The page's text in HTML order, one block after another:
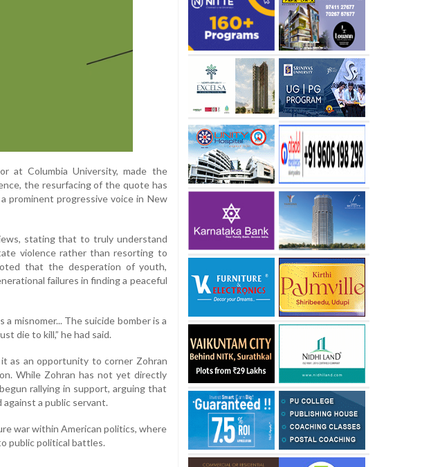
at Columbia University, made the
the resurfacing of the quote has
prominent progressive voice in New
stating that to truly understand
violence rather than resorting to
that the desperation of youth,
failures in finding a peaceful
misnomer... The suicide bomber is a
die to kill,” he had said.
as an opportunity to corner Zohran
While Zohran has not yet directly
rallying in support, arguing that
against a public servant.
war within American politics, where
public political battles.